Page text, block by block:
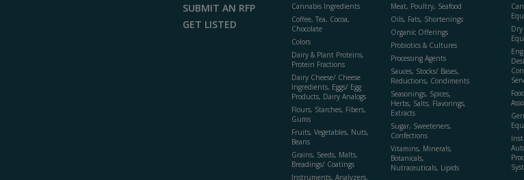
SUBMIT AN RFP
GET LISTED
Cannabis Ingredients
Coffee, Tea, Cocoa,
Chocolate
Colors
Dairy & Plant Proteins,
Protein Fractions
Dairy Cheese/ Cheese
Ingredients, Eggs/ Egg
Products, Dairy Analogs
Flours, Starches, Fibers,
Gums
Fruits, Vegetables, Nuts,
Beans
Grains, Seeds, Malts,
Breadings/ Coatings
Instruments, Analyzers,
Meat, Poultry, Seafood
Oils, Fats, Shortenings
Organic Offerings
Probiotics & Cultures
Processing Agents
Sauces, Stocks/ Bases,
Reductions, Condiments
Seasonings, Spices,
Herbs, Salts, Flavorings,
Extracts
Sugar, Sweeteners,
Confections
Vitamins, Minerals,
Botanicals,
Nutraceuticals, Lipids
Dry